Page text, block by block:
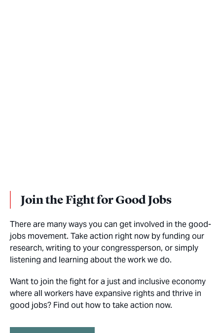
Join the Fight for Good Jobs
There are many ways you can get involved in the good-
jobs movement. Take action right now by funding our
research, writing to your congressperson, or simply
listening and learning about the work we do.
Want to join the fight for a just and inclusive economy
where all workers have expansive rights and thrive in
good jobs? Find out how to take action now.